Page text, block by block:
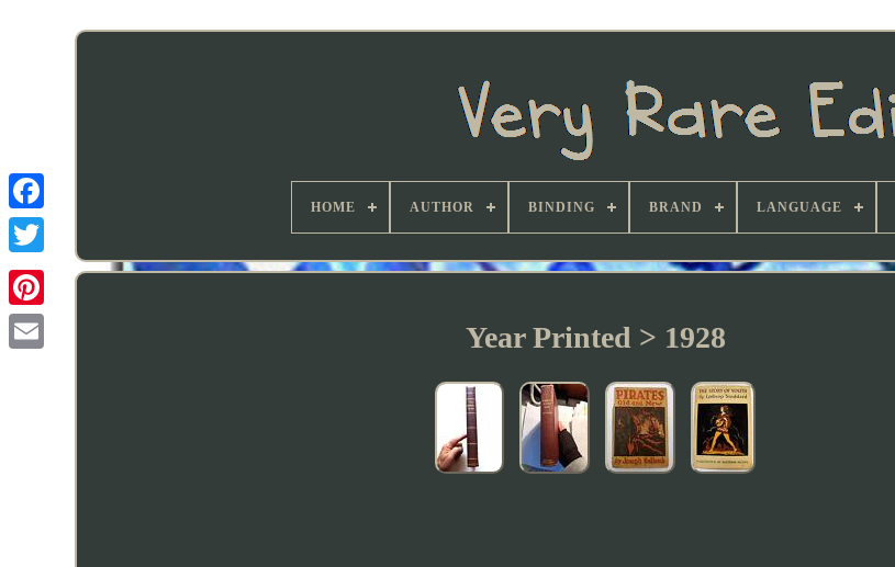
HOME AUTHOR BINDING BRAND LANGUAGE
Year Printed > 1928